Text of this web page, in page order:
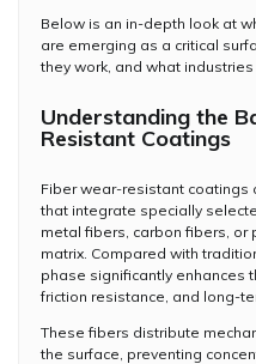
Below is an in-depth look at
are emerging as a critical
they work, and what
Understanding the
Resistant Coatings
Fiber wear-resistant coatings
that integrate specially
metal fibers, carbon fibers,
matrix. Compared with
phase significantly enhances
friction resistance, and long-
These fibers distribute
the surface, preventing